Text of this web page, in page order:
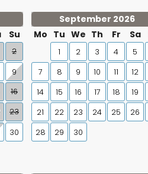
Su
2
9
16
23
30
September 2026
Mo Tu We Th Fr Sa
1 2 3 4 5
7
8 9 10 11 12
14
15 16 17 18 19
21
22 23 24 25 26
28
29 30